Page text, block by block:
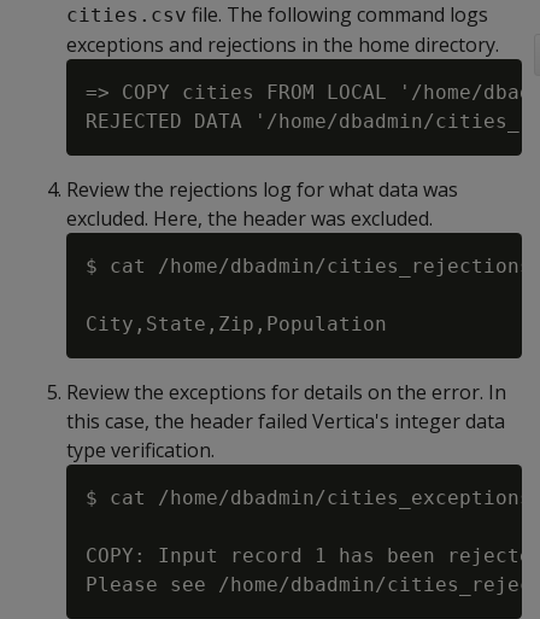
cities.csv file. The following command logs
exceptions and rejections in the home directory.
=> COPY cities FROM LOCAL '/home/
Review the rejections log for what data was
excluded. Here, the header was excluded.
$ cat /home/dbadmin/
Review the exceptions for details on the error. In
this case, the header failed Vertica's integer data
type verification.
$ cat /home/dbadmin/
COPY: Input record 1 has been